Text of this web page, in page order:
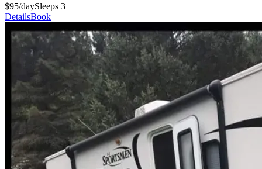
$95/daySleeps 3
DetailsBook